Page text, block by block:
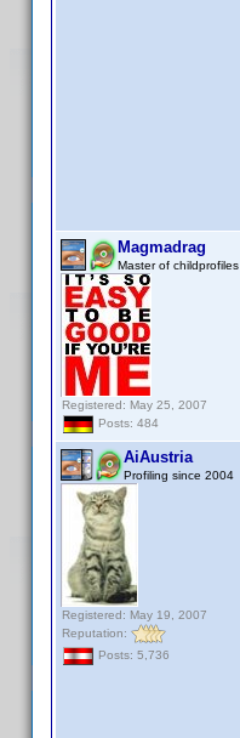
Magmadrag
Master of childprofiles
Registered: May 25, 2007
Posts: 484
AiAustria
Profiling since 2004
Registered: May 19, 2007
Reputation:
Posts: 5,736